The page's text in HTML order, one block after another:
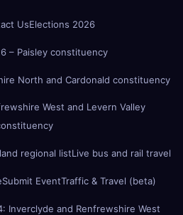
UsElections 2026
– Paisley constituency
North and Cardonald constituency
West and Levern Valley
regional listLive bus and rail travel
Submit EventTraffic & Travel (beta)
Inverclyde and Renfrewshire West